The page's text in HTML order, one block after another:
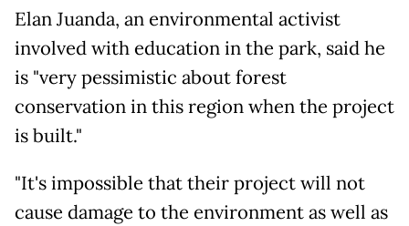
Elan Juanda, an environmental activist
involved with education in the park, said he
is "very pessimistic about forest
conservation in this region when the project
is built."
"It's impossible that their project will not
cause damage to the environment as well as